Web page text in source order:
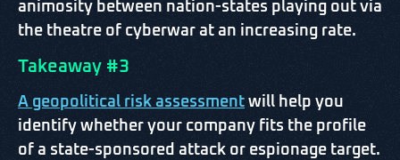
animosity between nation-states playing out via
the theatre of cyberwar at an increasing rate.
Takeaway #3
A geopolitical risk assessment will help you
identify whether your company fits the profile
of a state-sponsored attack or espionage target.